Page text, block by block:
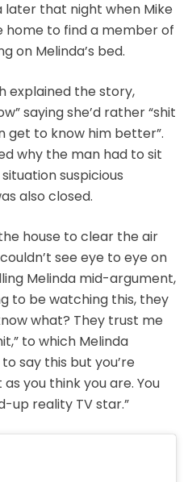
that night when Mike
home to find a member of
on Melinda’s bed.
explained the story,
saying she’d rather “shit
get to know him better”.
why the man had to sit
suspicious
also closed.
house to clear the air
see eye to eye on
Melinda mid-argument,
to be watching this, they
what? They trust me
to which Melinda
say this but you’re
you think you are. You
up reality TV star.”